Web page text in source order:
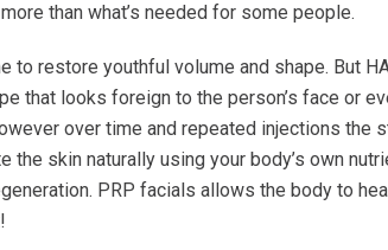
than what’s needed for some people.
to restore youthful volume and shape. But
that looks foreign to the person’s face or
over time and repeated injections the
skin naturally using your body’s own
PRP facials allows the body to